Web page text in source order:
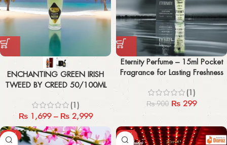
ENCHANTING GREEN IRISH
TWEED BY CREED 50/100ML
(1)
₨1,699 – ₨2,999
Eternity Perfume – 15ml Pocket
Fragrance for Lasting Freshness
(1)
₨900 ₨ 299
-21% -44%